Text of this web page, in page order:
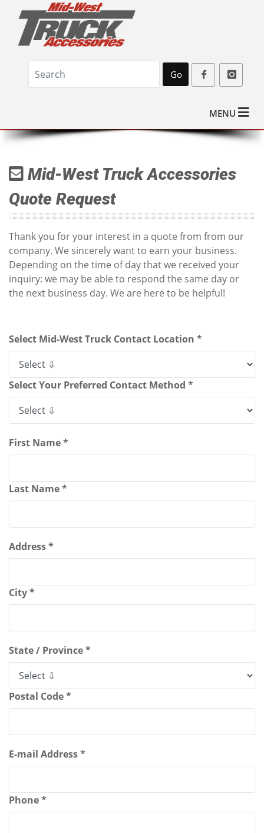
Go
MENU
Mid-West Truck Accessories
Quote Request
Thank you for your interest in a quote from from our
company. We sincerely want to earn your business.
Depending on the time of day that we received your
inquiry: we may be able to respond the same day or
the next business day. We are here to be helpful!
Select Mid-West Truck Contact Location *
Select Your Preferred Contact Method *
First Name *
Last Name *
Address *
City *
State / Province *
Postal Code *
E-mail Address *
Phone *